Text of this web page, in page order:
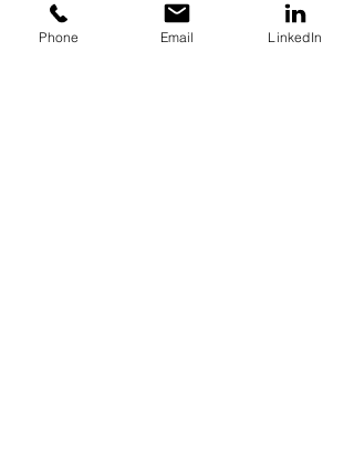
Home
About
Phone Email LinkedIn